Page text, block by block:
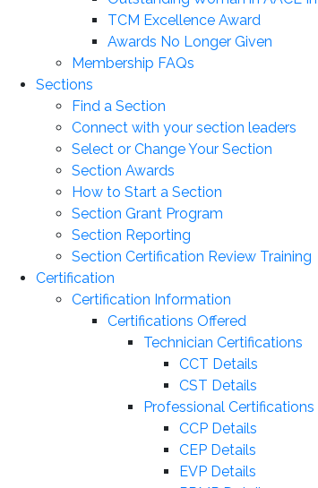
TCM Excellence Award
Awards No Longer Given
Membership FAQs
Sections
Find a Section
Connect with your section leaders
Select or Change Your Section
Section Awards
How to Start a Section
Section Grant Program
Section Reporting
Section Certification Review Training
Certification
Certification Information
Certifications Offered
Technician Certifications
CCT Details
CST Details
Professional Certifications
CCP Details
CEP Details
EVP Details